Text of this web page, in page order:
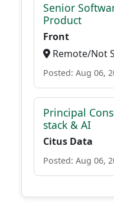
Senior
Product
Front
Remote/Not
Posted: Aug 06,
Principal
stack & AI
Citus Data
Posted: Aug 06,